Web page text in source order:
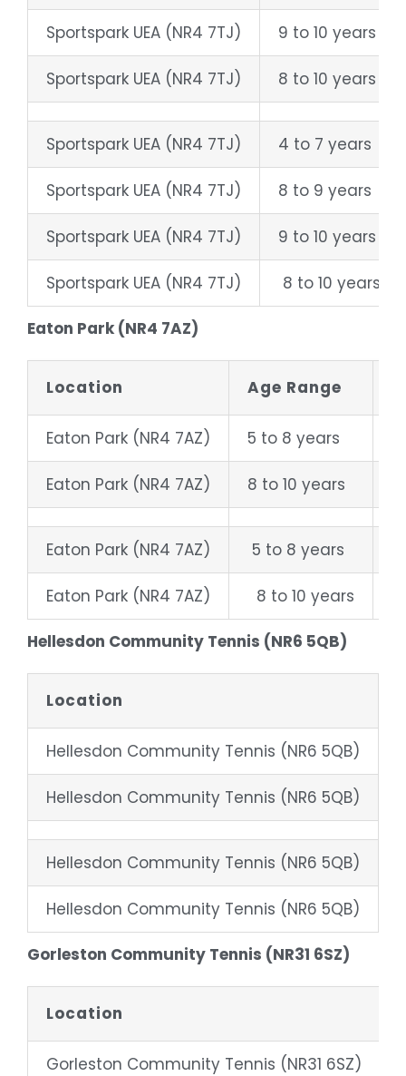
Sportspark UEA (NR4 7TJ) 9 to 10 years
Sportspark UEA (NR4 7TJ) 8 to 10 years
Sportspark UEA (NR4 7TJ) 4 to 7 years
Sportspark UEA (NR4 7TJ) 8 to 9 years
Sportspark UEA (NR4 7TJ) 9 to 10 years
Sportspark UEA (NR4 7TJ) 8 to 10 years
Eaton Park (NR4 7AZ)
Location Age Range
Eaton Park (NR4 7AZ) 5 to 8 years
Eaton Park (NR4 7AZ) 8 to 10 years
Eaton Park (NR4 7AZ) 5 to 8 years
Eaton Park (NR4 7AZ) 8 to 10 years
Hellesdon Community Tennis (NR6 5QB)
Location
Hellesdon Community Tennis (NR6 5QB)
Hellesdon Community Tennis (NR6 5QB)
Hellesdon Community Tennis (NR6 5QB)
Hellesdon Community Tennis (NR6 5QB)
Gorleston Community Tennis (NR31 6SZ)
Location
Gorleston Community Tennis (NR31 6SZ)